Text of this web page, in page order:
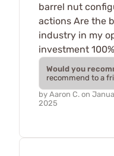
barrel nut
actions Are the
industry in my
investment 100%
Would you
recommend to a
by Aaron C. on
2025